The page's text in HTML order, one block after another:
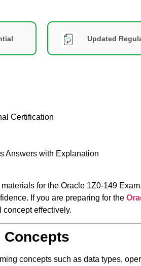
Updated
Certification
Answers with Explanation
for the Oracle 1Z0-149
If you are preparing for the
effectively.
Concepts
concepts such as data types,